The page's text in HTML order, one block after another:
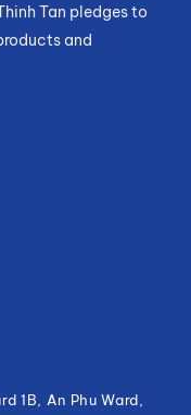
Tan pledges to
and
1B, An Phu Ward,